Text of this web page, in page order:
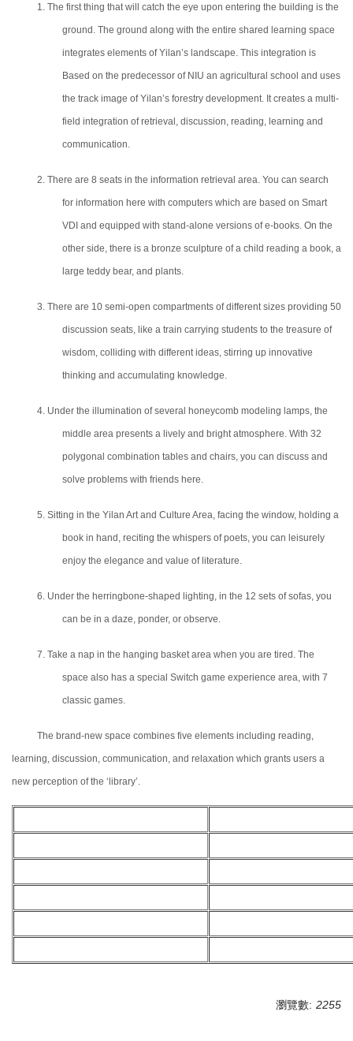
1. The first thing that will catch the eye upon entering the building is the
ground. The ground along with the entire shared learning space
integrates elements of Yilan’s landscape. This integration is
Based on the predecessor of NIU an agricultural school and uses
the track image of Yilan’s forestry development. It creates a multi-
field integration of retrieval, discussion, reading, learning and
communication.
2. There are 8 seats in the information retrieval area. You can search
for information here with computers which are based on Smart
VDI and equipped with stand-alone versions of e-books. On the
other side, there is a bronze sculpture of a child reading a book, a
large teddy bear, and plants.
3. There are 10 semi-open compartments of different sizes providing 50
discussion seats, like a train carrying students to the treasure of
wisdom, colliding with different ideas, stirring up innovative
thinking and accumulating knowledge.
4. Under the illumination of several honeycomb modeling lamps, the
middle area presents a lively and bright atmosphere. With 32
polygonal combination tables and chairs, you can discuss and
solve problems with friends here.
5. Sitting in the Yilan Art and Culture Area, facing the window, holding a
book in hand, reciting the whispers of poets, you can leisurely
enjoy the elegance and value of literature.
6. Under the herringbone-shaped lighting, in the 12 sets of sofas, you
can be in a daze, ponder, or observe.
7. Take a nap in the hanging basket area when you are tired. The
space also has a special Switch game experience area, with 7
classic games.
The brand-new space combines five elements including reading,
learning, discussion, communication, and relaxation which grants users a
new perception of the ‘ ibrary’.
瀏覽數: 2255